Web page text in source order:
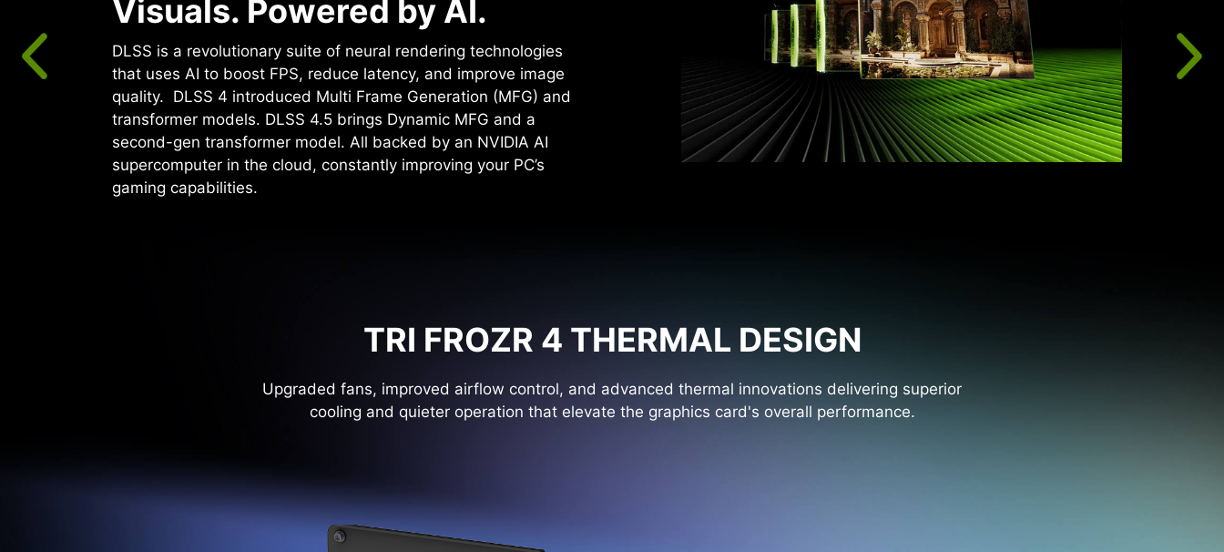
Visuals. Powered by AI.
DLSS is a revolutionary suite of neural rendering technologies
that uses AI to boost FPS, reduce latency, and improve image
quality. ‌ DLSS 4 introduced Multi Frame Generation (MFG) and
transformer models. DLSS 4.5 brings Dynamic MFG and a
second-gen transformer model. All backed by an NVIDIA AI
supercomputer in the cloud, constantly improving your PC’s
gaming capabilities.
TRI FROZR 4 THERMAL DESIGN
Upgraded fans, improved airflow control, and advanced thermal innovations delivering superior
cooling and quieter operation that elevate the graphics card's overall performance.